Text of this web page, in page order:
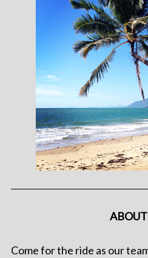
ABOUT
Come for the ride as our